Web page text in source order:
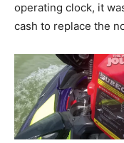
operating clock, it
cash to replace the